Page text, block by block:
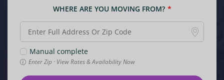
WHERE ARE YOU MOVING FROM? *
Manual complete
Enter Zip · View Rates & Availability Now